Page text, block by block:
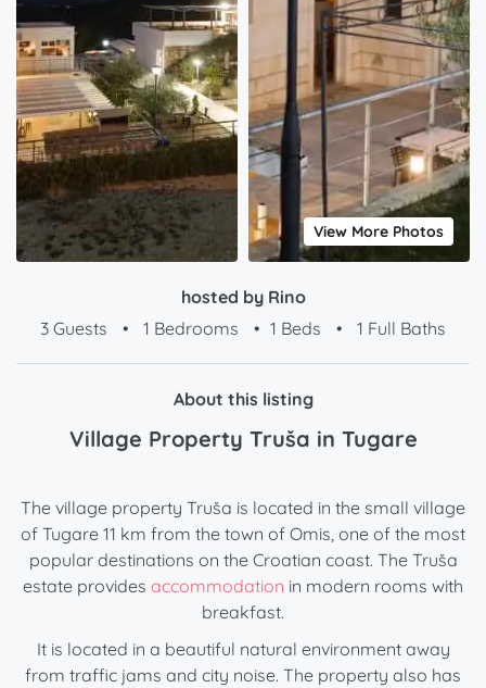
View More Photos
hosted by Rino
3 Guests
• 1 Bedrooms • 1 Beds • 1 Full Baths
About this listing
Village Property Truša in Tugare
The village property Truša is located in the small village
of Tugare 11 km from the town of Omis, one of the most
popular destinations on the Croatian coast. The Truša
estate provides accommodation in modern rooms with
breakfast.
It is located in a beautiful natural environment away
from traffic jams and city noise. The property also has